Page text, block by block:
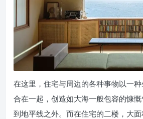
在这里，住宅与周边的各种事物以一
合在一起，创造如大海一般包容的慷
到地平线之外。而在住宅的二楼，大